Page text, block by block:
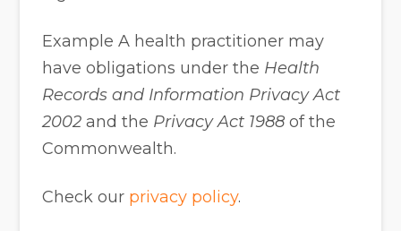
Example A health practitioner may
have obligations under the Health
Records and Information Privacy Act
2002 and the Privacy Act 1988 of the
Commonwealth.
Check our privacy policy.